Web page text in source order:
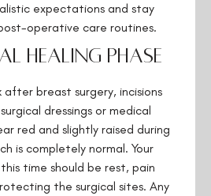
expectations and stay
operative care routines.
Healing Phase
breast surgery, incisions
dressings or medical
red and slightly raised during
is completely normal. Your
time should be rest, pain
the surgical sites. Any